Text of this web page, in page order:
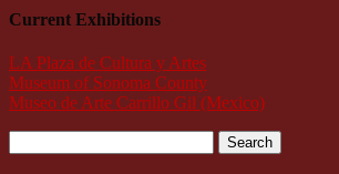
Current Exhibitions
LA Plaza de Cultura y Artes
Museum of Sonoma County
Museo de Arte Carrillo Gil (Mexico)
for: